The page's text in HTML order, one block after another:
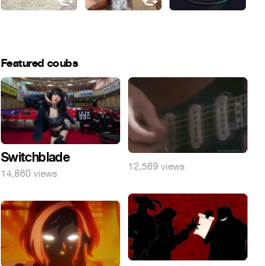
Featured coubs
Switchblade
14,860 views
12,569 views